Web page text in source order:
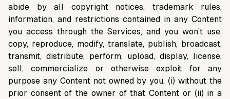
abide by all copyright notices, trademark rules,
information, and restrictions contained in any Content
you access through the Services, and you won’t use,
copy, reproduce, modify, translate, publish, broadcast,
transmit, distribute, perform, upload, display, license,
sell, commercialize or otherwise exploit for any
purpose any Content not owned by you, (i) without the
prior consent of the owner of that Content or (ii) in a